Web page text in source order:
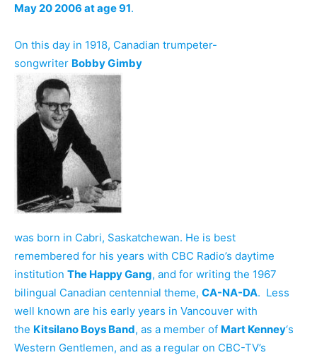
May 20 2006 at age 91.
On this day in 1918, Canadian trumpeter-
songwriter Bobby Gimby
was born in Cabri, Saskatchewan. He is best
remembered for his years with CBC Radio’s daytime
institution The Happy Gang, and for writing the 1967
bilingual Canadian centennial theme, CA-NA-DA. Less
well known are his early years in Vancouver with
the Kitsilano Boys Band, as a member of Mart Kenney‘s
Western Gentlemen, and as a regular on CBC-TV’s